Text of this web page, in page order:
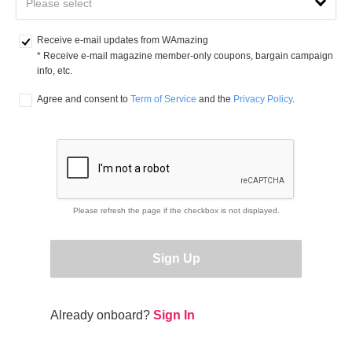
Receive e-mail updates from WAmazing
* Receive e-mail magazine member-only coupons, bargain campaign
info, etc.
Agree and consent to Term of Service and the Privacy Policy.
Please refresh the page if the checkbox is not displayed.
Sign Up
Already onboard? Sign In